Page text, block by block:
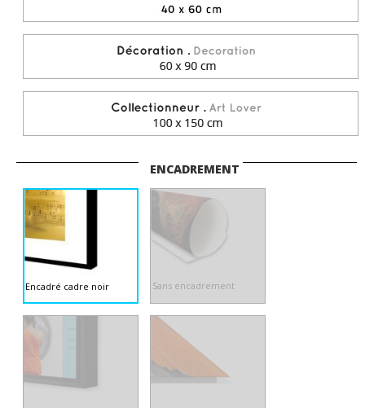
ENCADREMENT
Encadré cadre noir Sans encadrement